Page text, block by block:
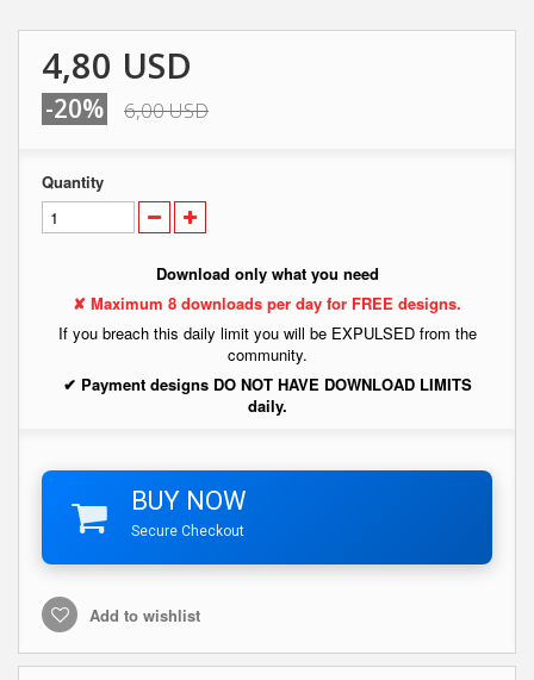
4,80 USD
-20% 6,00 USD
Quantity
Download only what you need
✘ Maximum 8 downloads per day for FREE designs.
If you breach this daily limit you will be EXPULSED from the
community.
✔ Payment designs DO NOT HAVE DOWNLOAD LIMITS
daily.
BUY NOW
Secure Checkout
Add to wishlist